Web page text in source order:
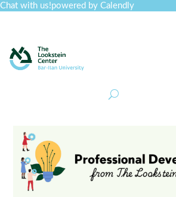
Chat with us!powered by Calendly